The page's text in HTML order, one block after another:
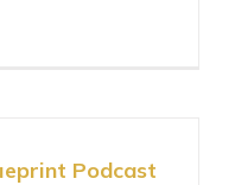
Podcast